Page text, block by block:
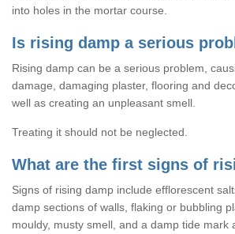
into holes in the mortar course.
Is rising damp a serious
Rising damp can be a serious problem,
damage, damaging plaster, flooring and
well as creating an unpleasant smell.
Treating it should not be neglected.
What are the first signs of
Signs of rising damp include efflorescent
damp sections of walls, flaking or bubbling
mouldy, musty smell, and a damp tide mark